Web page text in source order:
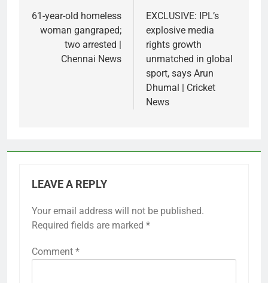
navigation
61-year-old homeless
woman gangraped;
two arrested |
Chennai News
EXCLUSIVE: IPL’s
explosive media
rights growth
unmatched in global
sport, says Arun
Dhumal | Cricket
News
LEAVE A REPLY
Your email address will not be published.
Required fields are marked *
Comment *